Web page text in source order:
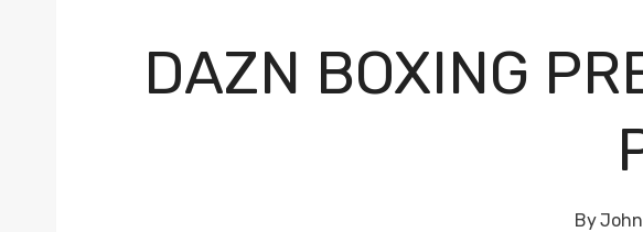
DAZN BOXING
By